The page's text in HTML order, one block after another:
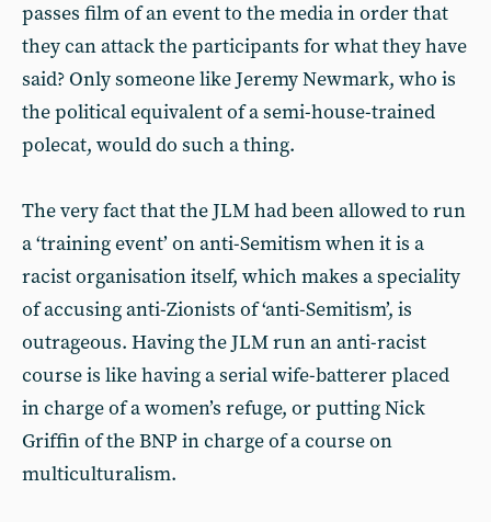
passes film of an event to the media in order that
they can attack the participants for what they have
said? Only someone like Jeremy Newmark, who is
the political equivalent of a semi-house-trained
polecat, would do such a thing.
The very fact that the JLM had been allowed to run
a ‘training event’ on anti-Semitism when it is a
racist organisation itself, which makes a speciality
of accusing anti-Zionists of ‘anti-Semitism’, is
outrageous. Having the JLM run an anti-racist
course is like having a serial wife-batterer placed
in charge of a women’s refuge, or putting Nick
Griffin of the BNP in charge of a course on
multiculturalism.